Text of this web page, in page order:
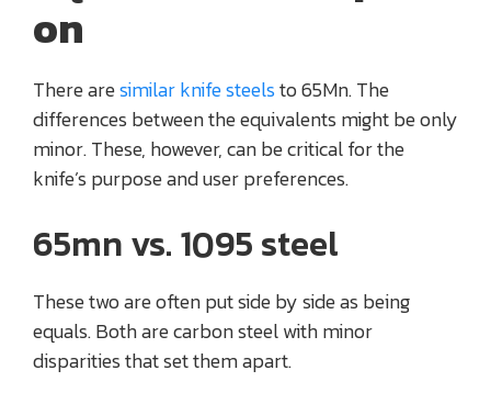
on
There aresimilar knife steelsto 65Mn. The
differences between the equivalents might be only
minor. These, however, can be critical for the
knife’s purpose and user preferences.
65mn vs. 1095 steel
These two are often put side by side as being
equals. Both are carbon steel with minor
disparities that set them apart.